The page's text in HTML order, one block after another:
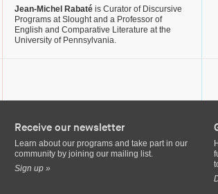
Jean-Michel Rabaté is Curator of Discursive
Programs at Slought and a Professor of
English and Comparative Literature at the
University of Pennsylvania.
Receive our newsletter
Learn about our programs and take part in our
community by joining our mailing list.
Sign up »